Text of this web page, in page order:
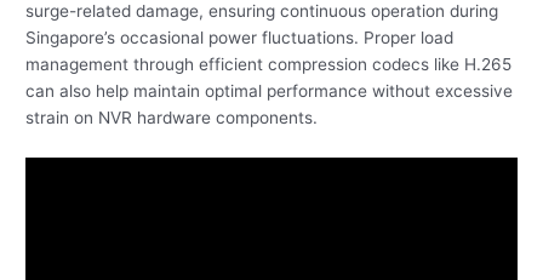
surge-related damage, ensuring continuous operation during
Singapore’s occasional power fluctuations. Proper load
management through efficient compression codecs like H.265
can also help maintain optimal performance without excessive
strain on NVR hardware components.